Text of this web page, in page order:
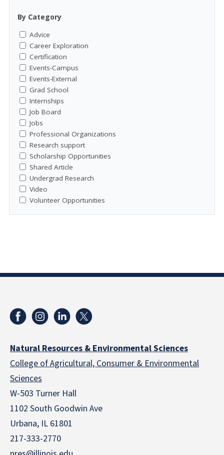
By Category
Advice
Career Exploration
Certification
Events-Campus
Events-External
Grad School
Internships
Job Board
Jobs
Professional Organizations
Research support
Scholarship Opportunities
Shared Article
Undergrad Research
Video
Volunteer Opportunities
Natural Resources & Environmental Sciences
College of Agricultural, Consumer & Environmental
Sciences
W-503 Turner Hall
1102 South Goodwin Ave
Urbana, IL 61801
217-333-2770